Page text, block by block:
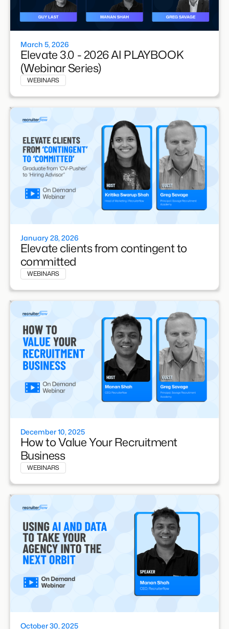
March 5, 2026
Elevate 3.0 - 2026 AI PLAYBOOK
(Webinar Series)
WEBINARS
January 28, 2026
Elevate clients from contingent to
committed
WEBINARS
December 10, 2025
How to Value Your Recruitment
Business
WEBINARS
October 30, 2025